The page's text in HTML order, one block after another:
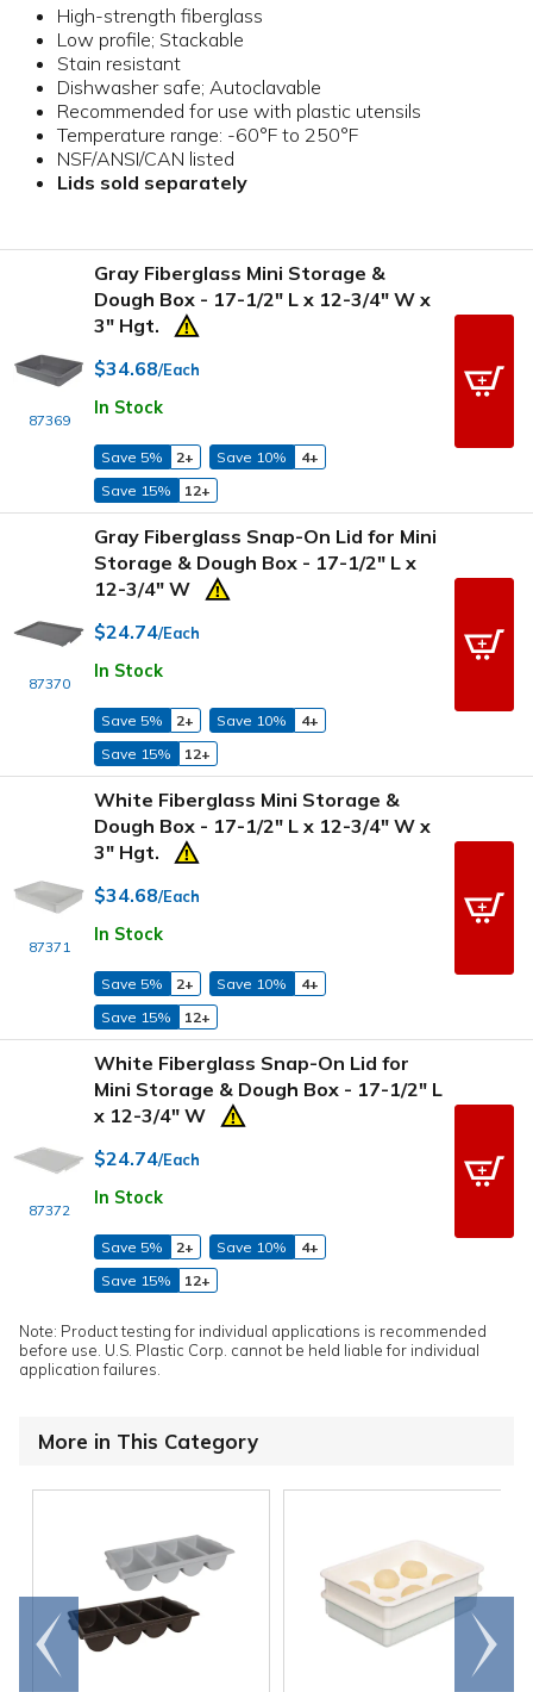
High-strength fiberglass
Low profile; Stackable
Stain resistant
Dishwasher safe; Autoclavable
Recommended for use with plastic utensils
Temperature range: -60°F to 250°F
NSF/ANSI/CAN listed
Lids sold separately
87369
Gray Fiberglass Mini Storage &
Dough Box - 17-1/2" L x 12-3/4" W x
3" Hgt.
$34.68/Each
In Stock
Save 5% 2+ Save 10%
4+
Save 15%
12+
87370
Gray Fiberglass Snap-On Lid for Mini
Storage & Dough Box - 17-1/2" L x
12-3/4" W
$24.74/Each
In Stock
Save 5% 2+ Save 10%
4+
Save 15%
12+
87371
White Fiberglass Mini Storage &
Dough Box - 17-1/2" L x 12-3/4" W x
3" Hgt.
$34.68/Each
In Stock
Save 5% 2+ Save 10%
4+
Save 15%
12+
87372
White Fiberglass Snap-On Lid for
Mini Storage & Dough Box - 17-1/2" L
x 12-3/4" W
$24.74/Each
In Stock
Save 5% 2+ Save 10%
4+
Save 15%
12+
Note: Product testing for individual applications is recommended
before use. U.S. Plastic Corp. cannot be held liable for individual
application failures.
More in This Category
Go to
end
Scroll
right